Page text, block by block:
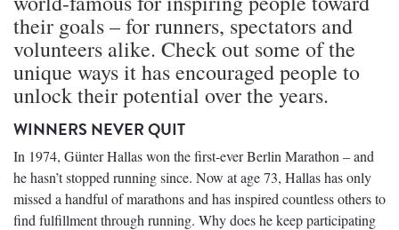
their goals – for runners, spectators and
volunteers alike. Check out some of the
unique ways it has encouraged people to
unlock their potential over the years.
WINNERS NEVER QUIT
In 1974, Günter Hallas won the first-ever Berlin Marathon – and
he hasn’t stopped running since. Now at age 73, Hallas has only
missed a handful of marathons and has inspired countless others to
find fulfillment through running. Why does he keep participating